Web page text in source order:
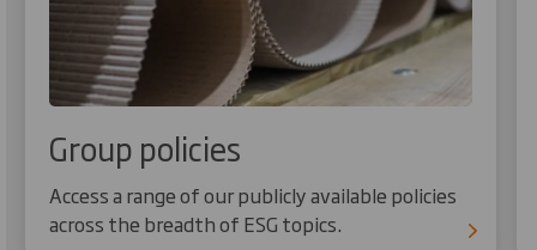
Group policies
Access a range of our publicly available policies
across the breadth of ESG topics.